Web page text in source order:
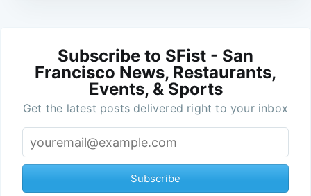
Subscribe to SFist - San
Francisco News, Restaurants,
Events, & Sports
Get the latest posts delivered right to your inbox
Subscribe